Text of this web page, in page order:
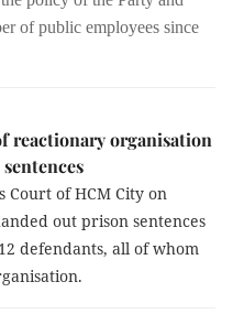
of public employees since
reactionary organisation
Court of HCM City on
out prison sentences
defendants, all of whom